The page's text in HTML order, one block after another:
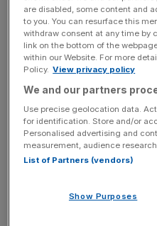
News Updates
Stay ahead with our three
key market moves, top
incisive analysis straight to
Both low interest rates and
“So-called ‘Granlords’
are disabled, some content and
to you. You can resurface this
withdraw consent at any time by
link on the bottom of the
within our Website. For more
Policy. View privacy policy
We and our partners
Use precise geolocation data.
for identification. Store and/or
Personalised advertising and
measurement, audience
List of Partners (vendors)
Show Purposes